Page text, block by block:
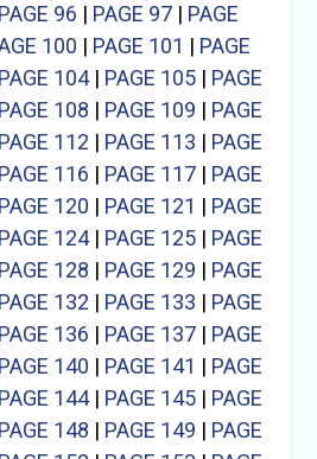
PAGE 96 | PAGE 97| PAGE
100 | PAGE 101 | PAGE
PAGE 104| PAGE 105| PAGE
PAGE 108 | PAGE 109 | PAGE
PAGE 112 | PAGE 113 | PAGE
PAGE 116 | PAGE 117| PAGE
PAGE 120 | PAGE 121 | PAGE
PAGE 124| PAGE 125| PAGE
PAGE 128 | PAGE 129 | PAGE
PAGE 132 | PAGE 133 | PAGE
PAGE 136 | PAGE 137| PAGE
PAGE 140 | PAGE 141 | PAGE
PAGE 144| PAGE 145| PAGE
PAGE 148 | PAGE 149 | PAGE